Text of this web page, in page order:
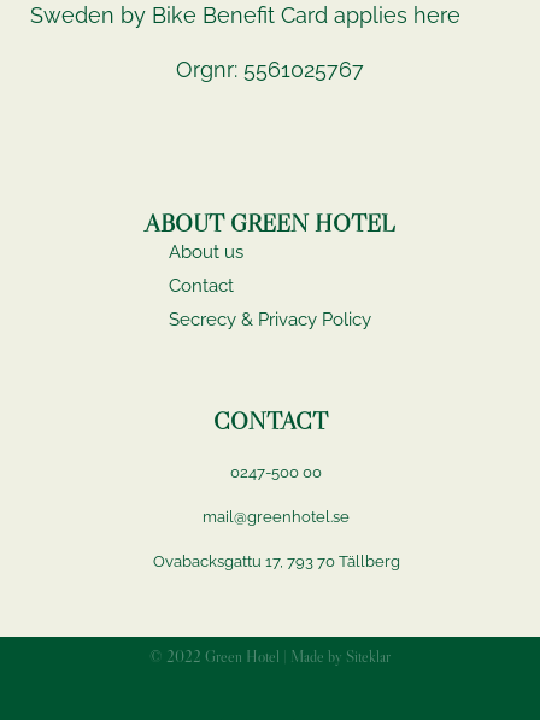
Sweden by Bike Benefit Card applies here
Orgnr: 5561025767
ABOUT GREEN HOTEL
About us
Contact
Secrecy & Privacy Policy
CONTACT
0247-500 00
mail@greenhotel.se
Ovabacksgattu 17, 793 70 Tällberg
© 2022 Green Hotel | Made by Siteklar